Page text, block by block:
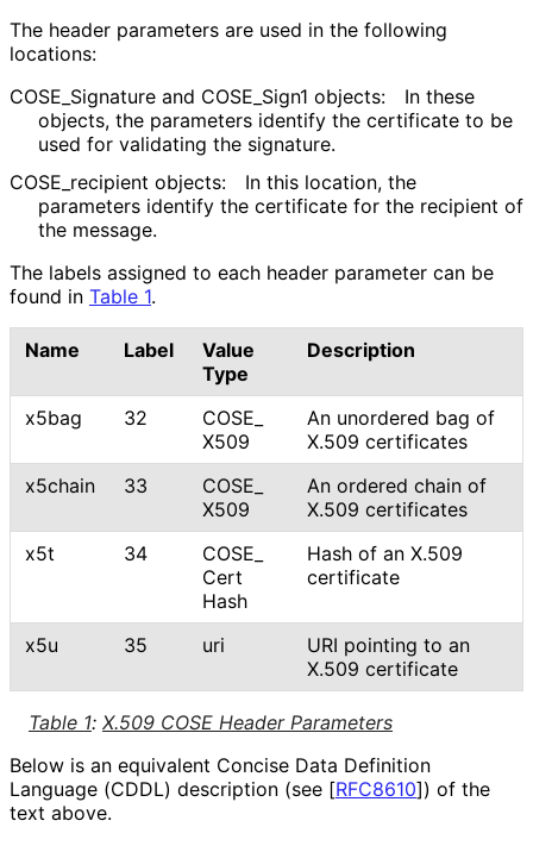
The header parameters are used in the following
locations:
COSE_ Signature and COSE_ Sign1 objects:
In these
objects, the parameters identify the certificate to be
used for validating the signature.
COSE_ recipient objects:
In this location, the
parameters identify the certificate for the recipient of
the message.
The labels assigned to each header parameter can be
found in Table 1.
Table 1: X.509 COSE Header Parameters
Name Label
Value
Type
Description
x5bag 32
COSE_
X509
An unordered bag of
X.509 certificates
x5chain
33
COSE_
X509
An ordered chain of
X.509 certificates
x5t
34
COSE_
Cert
Hash
Hash of an X.509
certificate
x5u 35 uri
URI pointing to an
X.509 certificate
Below is an equivalent Concise Data Definition
Language (CDDL) description (see [RFC8610]) of the
text above.